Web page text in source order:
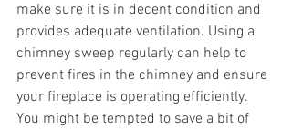
make sure it is in decent condition and
provides adequate ventilation. Using a
chimney sweep regularly can help to
prevent fires in the chimney and ensure
your fireplace is operating efficiently.
You might be tempted to save a bit of